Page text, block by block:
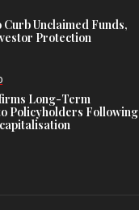
Curb Unclaimed Funds,
Protection
Long-Term
Policyholders Following